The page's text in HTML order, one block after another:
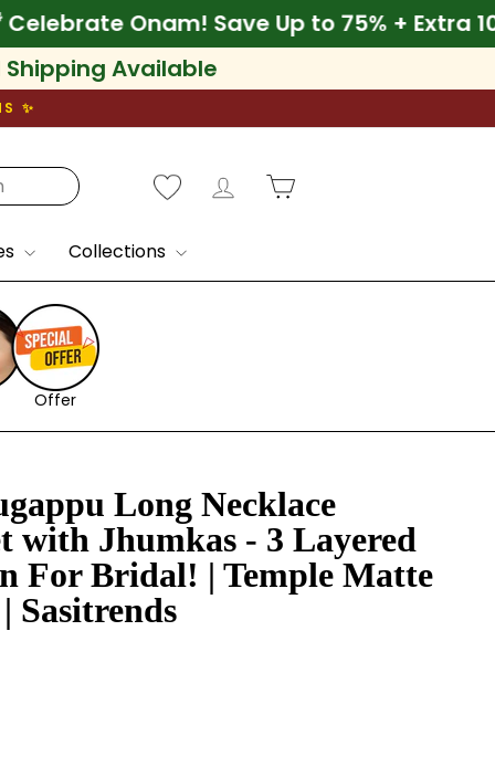
Off🌾 Celebrate Onam! Save Up to
Shipping Available
✨
Log in
Collections
Offer
Long Necklace
with Jhumkas - 3 Layered
For Bridal! | Temple Matte
Sasitrends